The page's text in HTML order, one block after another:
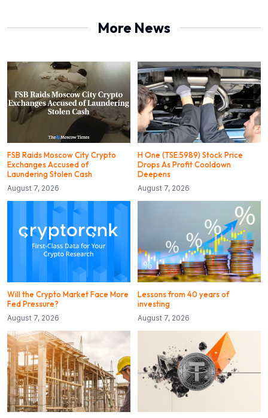
More News
FSB Raids Moscow City Crypto
Exchanges Accused of
Laundering Stolen Cash
August 7, 2026
H One (TSE:5989) Stock Price
Drops As Profit Cooldown
Deepens
August 7, 2026
Will the Crypto Market Face More
Fed Pressure?
August 7, 2026
Lessons from 40 years of
investing
August 7, 2026